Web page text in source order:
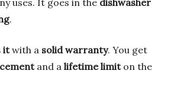
uses. It goes in the dishwasher
.
itwith a solid warranty. You get
and a lifetime limiton the